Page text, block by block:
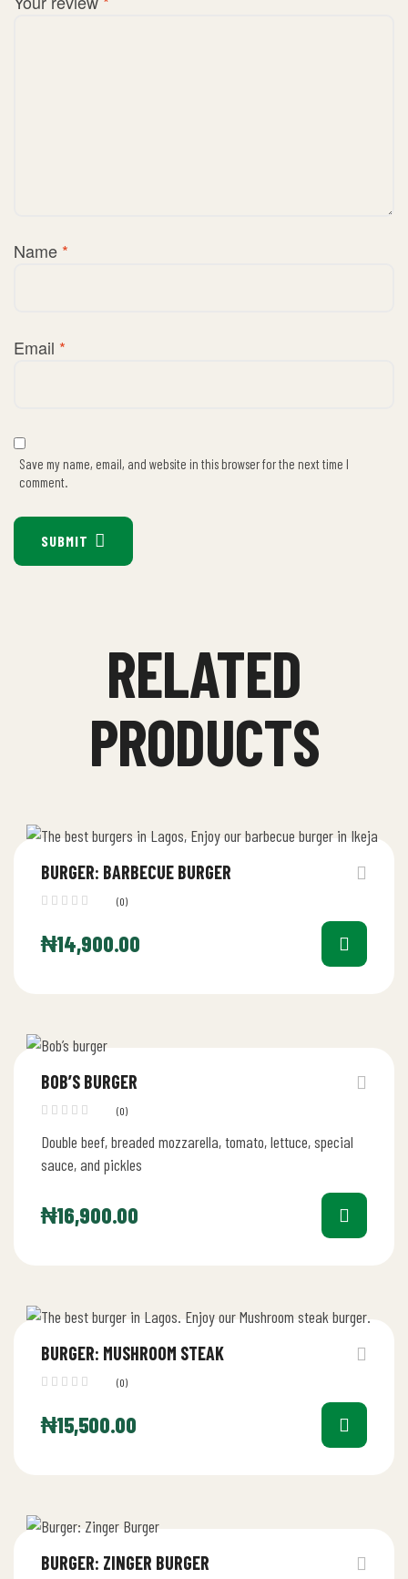
Name *
Email *
Save my name, email, and website in this browser for the next time I
comment.
SUBMIT
RELATED
PRODUCTS
BURGER: BARBECUE BURGER
(0)
₦14,900.00
BOB’S BURGER
(0)
Double beef, breaded mozzarella, tomato, lettuce, special
sauce, and pickles
₦16,900.00
BURGER: MUSHROOM STEAK
(0)
₦15,500.00
BURGER: ZINGER BURGER